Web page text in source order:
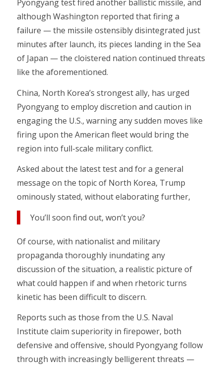
Pyongyang test fired another ballistic missile, and
although Washington reported that firing a
failure — the missile ostensibly disintegrated just
minutes after launch, its pieces landing in the Sea
of Japan — the cloistered nation continued threats
like the aforementioned.
China, North Korea’s strongest ally, has urged
Pyongyang to employ discretion and caution in
engaging the U.S., warning any sudden moves like
firing upon the American fleet would bring the
region into full-scale military conflict.
Asked about the latest test and for a general
message on the topic of North Korea, Trump
ominously stated, without elaborating further,
You’ll soon find out, won’t you?
Of course, with nationalist and military
propaganda thoroughly inundating any
discussion of the situation, a realistic picture of
what could happen if and when rhetoric turns
kinetic has been difficult to discern.
Reports such as those from the U.S. Naval
Institute claim superiority in firepower, both
defensive and offensive, should Pyongyang follow
through with increasingly belligerent threats —